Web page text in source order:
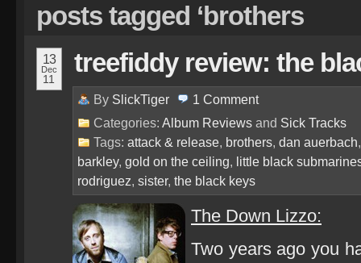
posts tagged ‘brothers
13
Dec
11
treefiddy review: the
By SlickTiger 1 Comment
Categories: Album Reviews and Sick Tracks
Tags: attack & release, brothers, dan auerbach
barkley, gold on the ceiling, little black
rodriguez, sister, the black keys
The Down Lizzo:
Two years ago you